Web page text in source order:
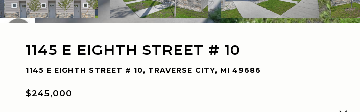
1145 E EIGHTH STREET # 10
1145 E EIGHTH STREET # 10, TRAVERSE CITY, MI 49686
$245,000